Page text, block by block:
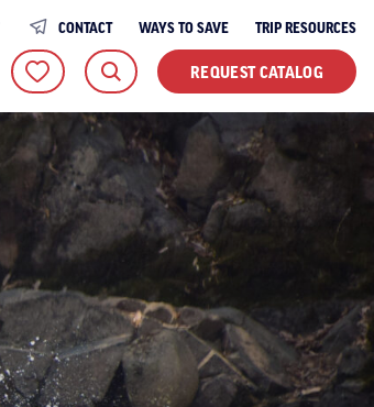
CONTACT WAYS TO SAVE TRIP RESOURCES
REQUEST CATALOG